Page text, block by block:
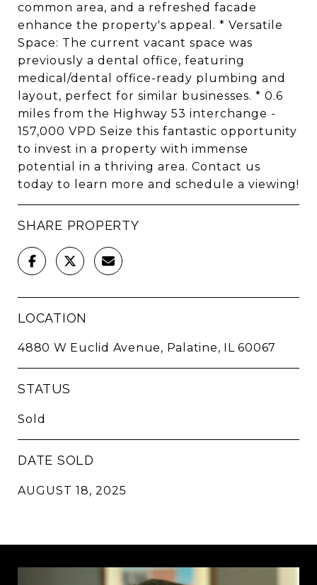
common area, and a refreshed facade
enhance the property's appeal. * Versatile
Space: The current vacant space was
previously a dental office, featuring
medical/dental office-ready plumbing and
layout, perfect for similar businesses. * 0.6
miles from the Highway 53 interchange -
157,000 VPD Seize this fantastic opportunity
to invest in a property with immense
potential in a thriving area. Contact us
today to learn more and schedule a viewing!
SHARE PROPERTY
LOCATION
4880 W Euclid Avenue, Palatine, IL 60067
STATUS
Sold
DATE SOLD
AUGUST 18, 2025